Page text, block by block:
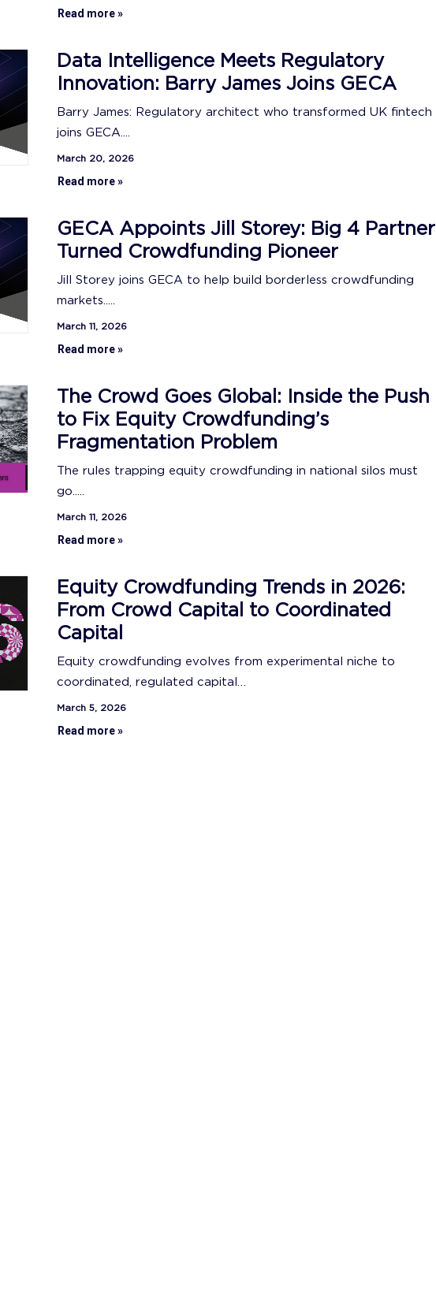
Read more »
Data Intelligence Meets Regulatory
Innovation: Barry James Joins GECA
Barry James: Regulatory architect who transformed UK fintech
joins GECA....
March 20, 2026
Read more »
GECA Appoints Jill Storey: Big 4 Partner
Turned Crowdfunding Pioneer
Jill Storey joins GECA to help build borderless crowdfunding
markets.....
March 11, 2026
Read more »
The Crowd Goes Global: Inside the Push
to Fix Equity Crowdfunding’s
Fragmentation Problem
The rules trapping equity crowdfunding in national silos must
go.....
March 11, 2026
Read more »
Equity Crowdfunding Trends in 2026:
From Crowd Capital to Coordinated
Capital
Equity crowdfunding evolves from experimental niche to
coordinated, regulated capital…
March 5, 2026
Read more »